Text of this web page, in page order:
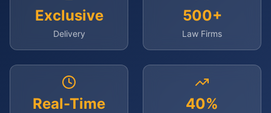
Exclusive
Delivery
500+
Law Firms
Real-Time 40%